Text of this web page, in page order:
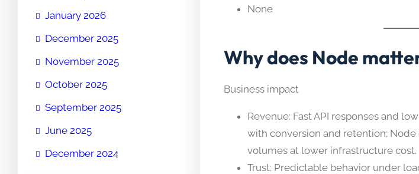
January 2026
December 2025
November 2025
October 2025
September 2025
June 2025
December 2024
None
Why does Node
Business impact
Revenue: Fast API responses and
with conversion and retention;
volumes at lower infrastructure cost.
Trust: Predictable behavior under